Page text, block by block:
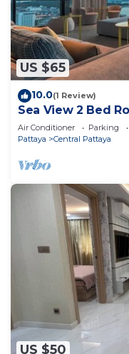
US $65
10.0(1 Review)
Sea View 2 Bed
Air Conditioner Parking
Pattaya
Central Pattaya
US $50